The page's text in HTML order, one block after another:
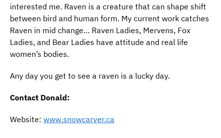
interested me. Raven is a creature that can shape shift
between bird and human form. My current work catches
Raven in mid change… Raven Ladies, Mervens, Fox
Ladies, and Bear Ladies have attitude and real life
women’s bodies.
Any day you get to see a raven is a lucky day.
Contact Donald:
Website: www.snowcarver.ca